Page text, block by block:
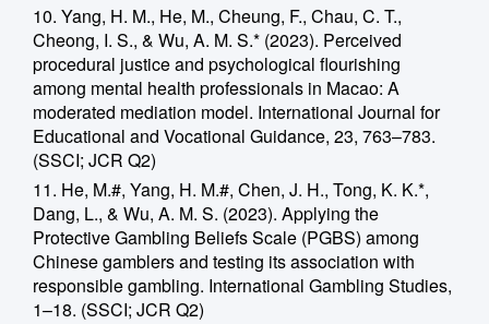
10. Yang, H. M., He, M., Cheung, F., Chau, C. T.,
Cheong, I. S., & Wu, A. M. S.* (2023). Perceived
procedural justice and psychological flourishing
among mental health professionals in Macao: A
moderated mediation model. International Journal for
Educational and Vocational Guidance, 23, 763–783.
(SSCI; JCR Q2)
11. He, M.#, Yang, H. M.#, Chen, J. H., Tong, K. K.*,
Dang, L., & Wu, A. M. S. (2023). Applying the
Protective Gambling Beliefs Scale (PGBS) among
Chinese gamblers and testing its association with
responsible gambling. International Gambling Studies,
1–18. (SSCI; JCR Q2)